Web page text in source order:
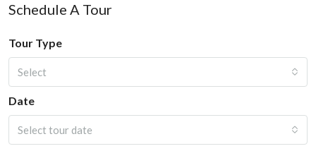
Schedule A Tour
Tour Type
Select
Date
Select tour date